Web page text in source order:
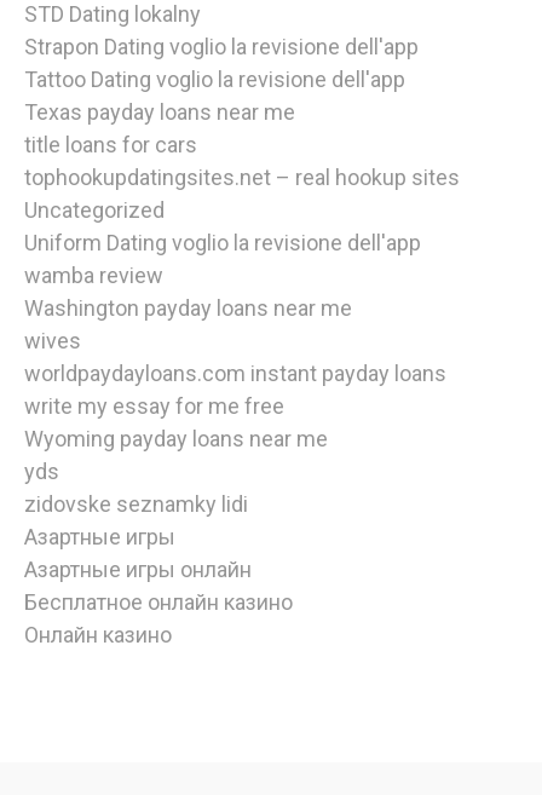
STD Dating lokalny
Strapon Dating voglio la revisione dell'app
Tattoo Dating voglio la revisione dell'app
Texas payday loans near me
title loans for cars
tophookupdatingsites.net – real hookup sites
Uncategorized
Uniform Dating voglio la revisione dell'app
wamba review
Washington payday loans near me
wives
worldpaydayloans.com instant payday loans
write my essay for me free
Wyoming payday loans near me
yds
zidovske seznamky lidi
Азартные игры
Азартные игры онлайн
Бесплатное онлайн казино
Онлайн казино